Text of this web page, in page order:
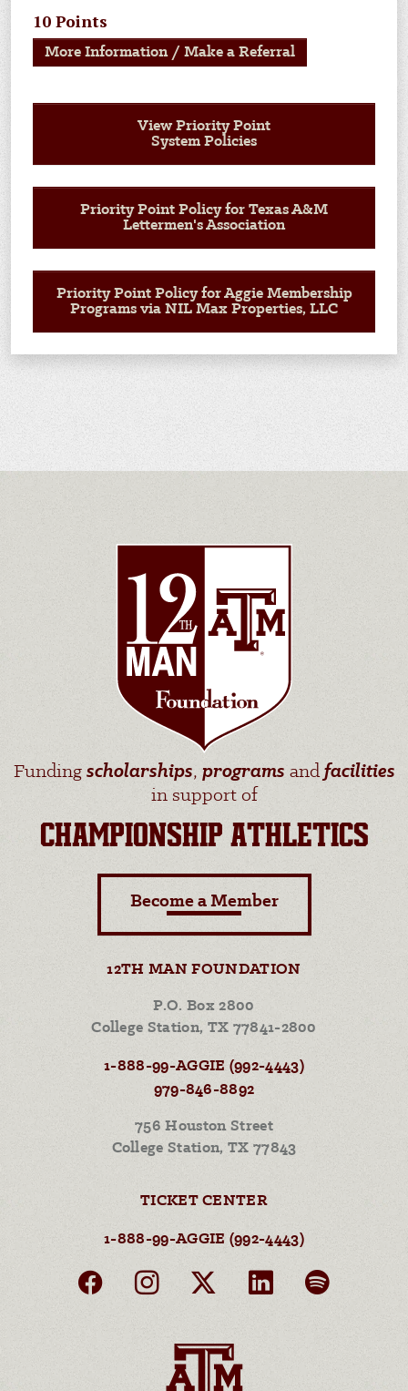
10 Points
More Information / Make a Referral
View Priority Point
System Policies
Priority Point Policy for Texas A&M
Lettermen's Association
Priority Point Policy for Aggie Membership
Programs via NIL Max Properties, LLC
Funding scholarships, programs andfacilities
in support of
CHAMPIONSHIP ATHLETICS
Become a Member
12TH MAN FOUNDATION
P.O. Box 2800
College Station, TX 77841-2800
1-888-99-AGGIE (992-4443)
979-846-8892
756 Houston Street
College Station, TX 77843
TICKET CENTER
1-888-99-AGGIE (992-4443)